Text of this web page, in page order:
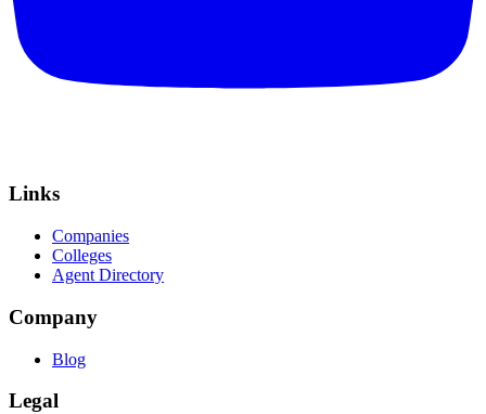
Links
Companies
Colleges
Agent Directory
Company
Blog
Legal